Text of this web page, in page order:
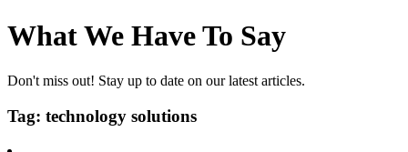
What We Have To Say
Don't miss out! Stay up to date on our latest articles.
Tag: technology solutions